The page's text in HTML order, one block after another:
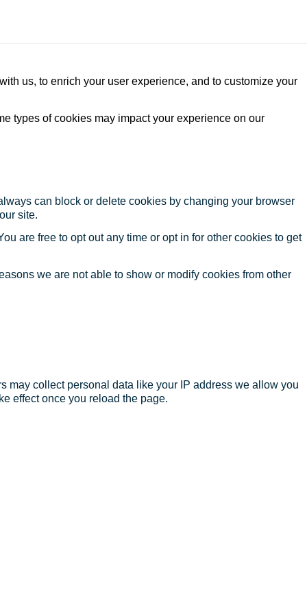
us, to enrich your user experience, and to customize your
types of cookies may impact your experience on our
can block or delete cookies by changing your browser
site.
are free to opt out any time or opt in for other cookies to get
we are not able to show or modify cookies from other
may collect personal data like your IP address we allow you
effect once you reload the page.